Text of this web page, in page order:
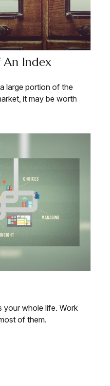
Index
large portion of the
it may be worth
your whole life. Work
of them.